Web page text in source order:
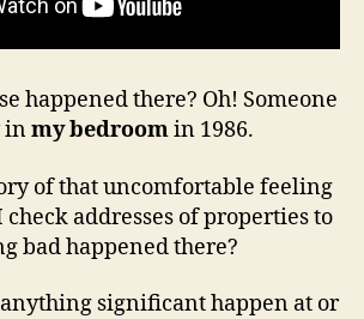
happened there? Oh! Someone
inmy bedroomin 1986.
of that uncomfortable feeling
addresses of properties to
bad happened there?
significant happen at or